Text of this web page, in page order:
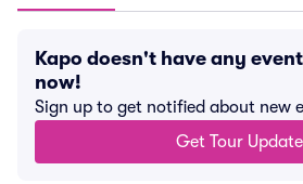
Kapo doesn't have any
now!
Sign up to get notified about new
Get Tour